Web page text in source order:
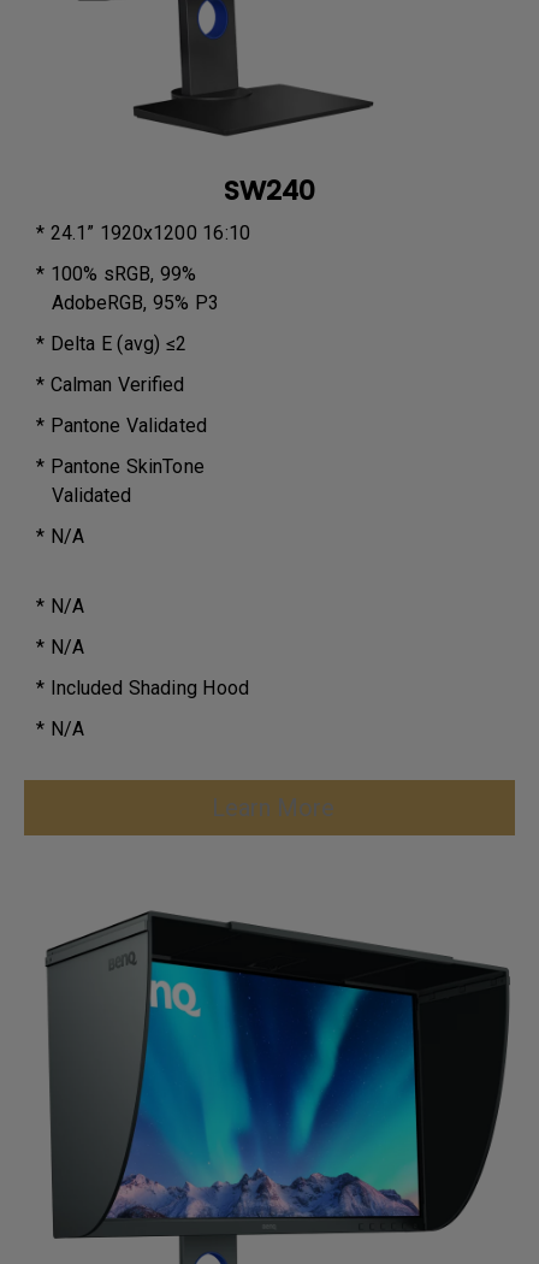
SW240
* 24.1” 1920x1200 16:10
* 100% sRGB, 99%
AdobeRGB, 95% P3
* Delta E (avg) ≤2
* Calman Verified
* Pantone Validated
* Pantone SkinTone
Validated
* N/A
* N/A
* N/A
* Included Shading Hood
* N/A
Learn More